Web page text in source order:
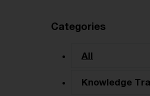
Categories
All
Knowledge